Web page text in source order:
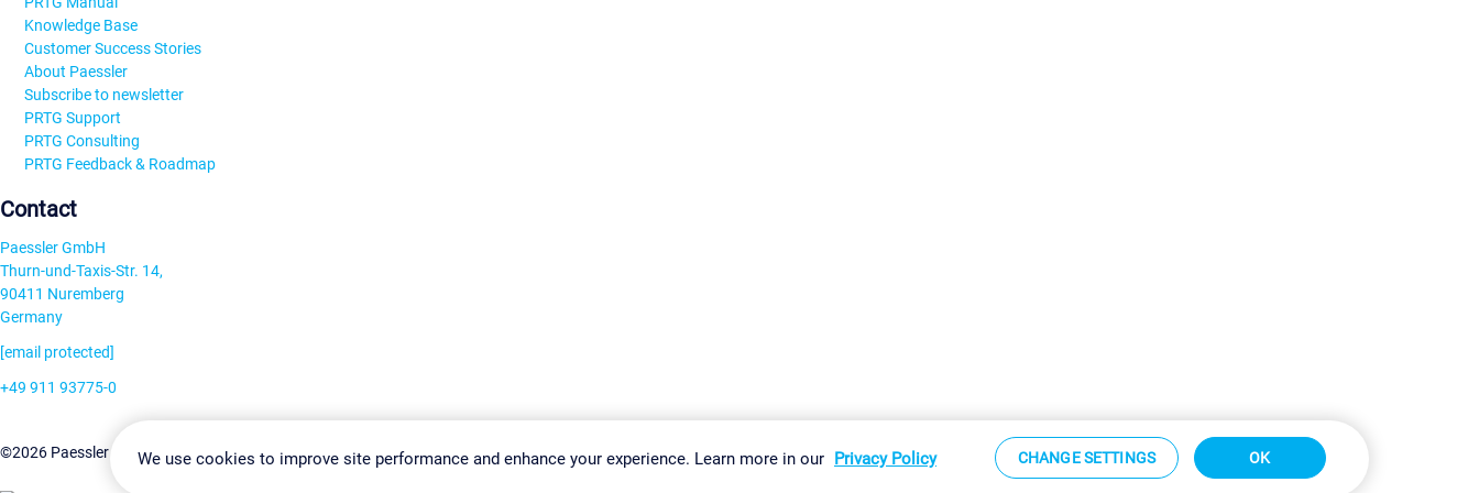
Knowledge Base
Customer Success Stories
About Paessler
Subscribe to newsletter
PRTG Support
PRTG Consulting
PRTG Feedback & Roadmap
Contact
Paessler GmbH
Thurn-und-Taxis-Str. 14,
90411 Nuremberg
Germany
[email protected]
+49 911 93775-0
©2026 Paessler GmbHTerms & ConditionsPrivacy Policy Change Settings Imprint Report Vulnerability Download & Install Sitemap
We use cookies to improve site performance and enhance your experience. Learn more in our Privacy Policy CHANGE SETTINGS OK